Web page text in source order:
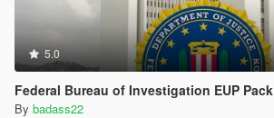
5.0
Federal Bureau of Investigation EUP Pack
By badass22